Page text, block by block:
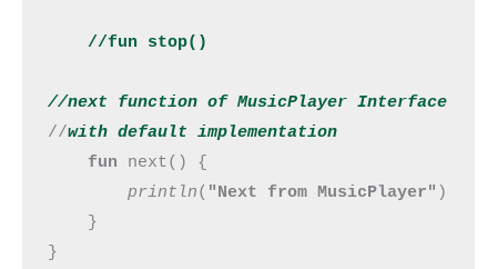
    //fun stop()
//next function of MusicPlayer Interface
//with default implementation
fun next() {
println( "Next from MusicPlayer" )
    }
}